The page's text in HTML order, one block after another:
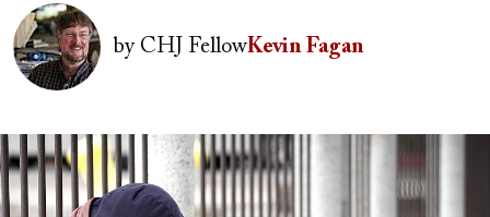
Author(s)
Image
byCHJ FellowKevin Fagan
Image